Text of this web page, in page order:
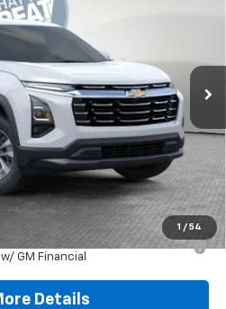
1 / 54
11C3752
Int.
$490
$32,521
For:
-$500
-$500
Well-Qualified Buyers When
GM Financial
Details